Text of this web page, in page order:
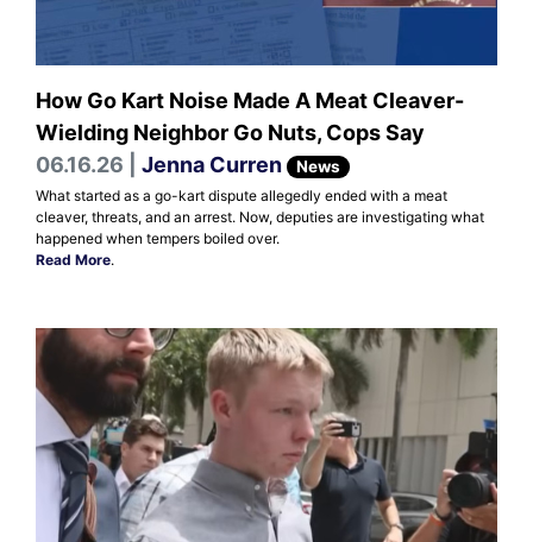
How Go Kart Noise Made A Meat Cleaver-
Wielding Neighbor Go Nuts, Cops Say
06.16.26 | Jenna Curren News
What started as a go-kart dispute allegedly ended with a meat
cleaver, threats, and an arrest. Now, deputies are investigating what
happened when tempers boiled over.
Read More.